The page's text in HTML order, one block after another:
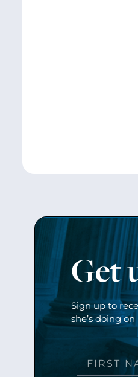
Get
Sign up to
she’s doing